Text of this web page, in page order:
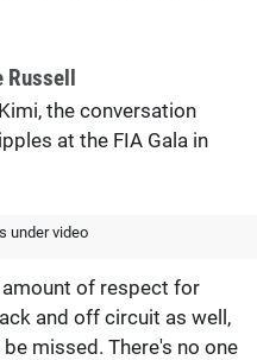
Russell
the conversation
at the FIA Gala in
under video
amount of respect for
and off circuit as well,
missed. There's no one